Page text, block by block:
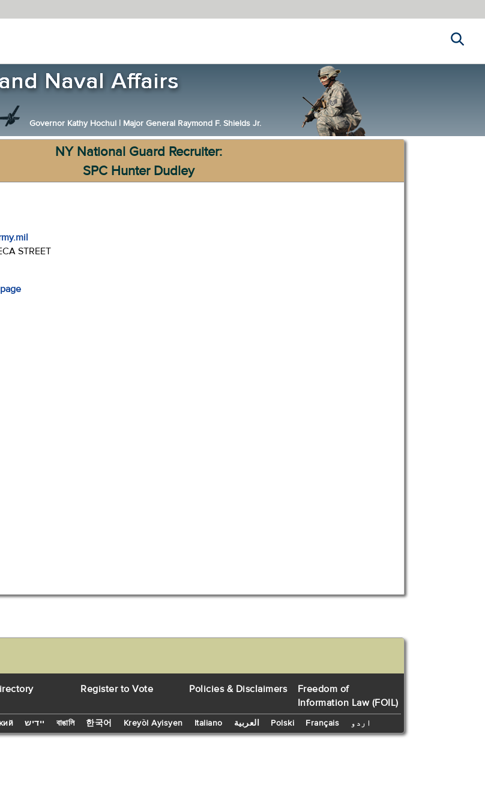
Governor Kathy Hochul | Major General Raymond F. Shields Jr.
NY National Guard Recruiter:
SPC Hunter Dudley
STREET
Register to Vote Policies & Disclaimers
Freedom of
Information Law (FOIL)
יידיש বাঙালি 한국어 Kreyòl Ayisyen Italiano العربية Polski Français اردو